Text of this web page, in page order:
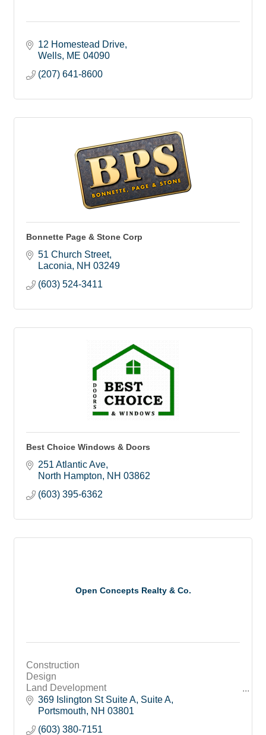
12 Homestead Drive
Wells ME 04090
(207) 641-8600
Bonnette Page & Stone Corp
51 Church Street
Laconia
NH 03249
(603) 524-3411
Best Choice Windows & Doors
251 Atlantic Ave
North Hampton
NH 03862
(603) 395-6362
Open Concepts Realty & Co.
Construction
Design
Land Development
Broker
369 Islington St Suite A Suite A
Portsmouth
NH 03801
(603) 380-7151